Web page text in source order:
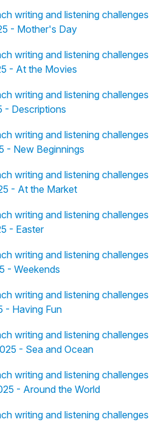
writing and listening challenges
- Mother's Day
writing and listening challenges
- At the Movies
writing and listening challenges
- Descriptions
writing and listening challenges
- New Beginnings
writing and listening challenges
- At the Market
writing and listening challenges
- Easter
writing and listening challenges
- Weekends
writing and listening challenges
- Having Fun
writing and listening challenges
- Sea and Ocean
writing and listening challenges
- Around the World
writing and listening challenges